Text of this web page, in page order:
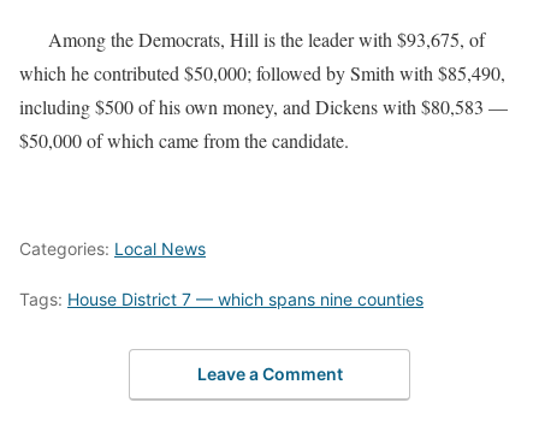
Among the Democrats, Hill is the leader with $93,675, of
which he contributed $50,000; followed by Smith with $85,490,
including $500 of his own money, and Dickens with $80,583 —
$50,000 of which came from the candidate.
Categories: Local News
Tags: House District 7 — which spans nine counties
Leave a Comment